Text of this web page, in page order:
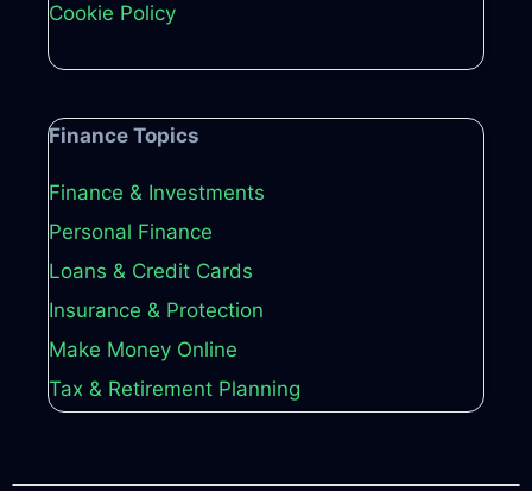
Cookie Policy
Finance Topics
Finance & Investments
Personal Finance
Loans & Credit Cards
Insurance & Protection
Make Money Online
Tax & Retirement Planning